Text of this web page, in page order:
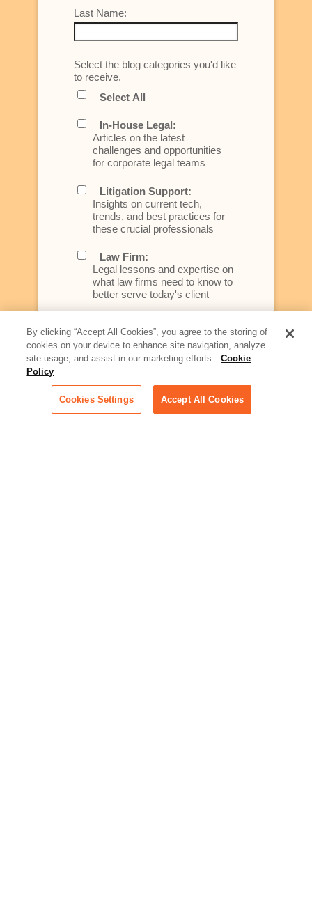
Last Name:
Select the blog categories you'd like
to receive.
Select All
In-House Legal:
Articles on the latest
challenges and opportunities
for corporate legal teams
Litigation Support:
Insights on current tech,
trends, and best practices for
these crucial professionals
Law Firm:
Legal lessons and expertise on
what law firms need to know to
better serve today's client
Essential information on this
rapidly evolving area of
technology for businesses
Podcast - Stellar Women:
Read transcripts and listen to
By clicking “Accept All Cookies”, you agree to the storing of
cookies on your device to enhance site navigation, analyze
site usage, and assist in our marketing efforts.
Cookie
Policy
Cookies Settings Accept All Cookies